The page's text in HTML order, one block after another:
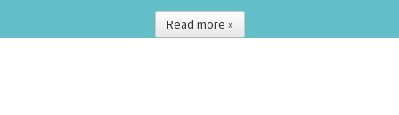
Read more »